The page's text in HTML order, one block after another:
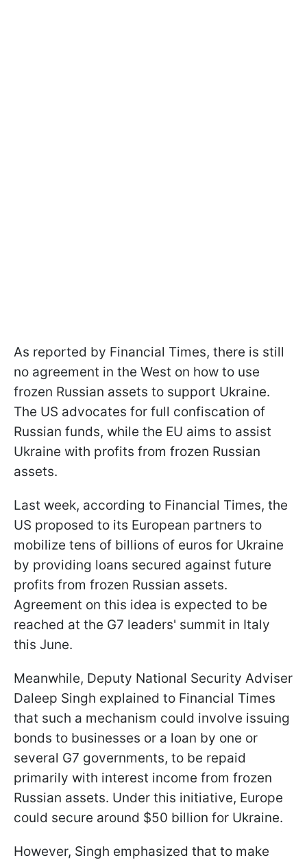
As reported by Financial Times, there is still
no agreement in the West on how to use
frozen Russian assets to support Ukraine.
The US advocates for full confiscation of
Russian funds, while the EU aims to assist
Ukraine with profits from frozen Russian
assets.
Last week, according to Financial Times, the
US proposed to its European partners to
mobilize tens of billions of euros for Ukraine
by providing loans secured against future
profits from frozen Russian assets.
Agreement on this idea is expected to be
reached at the G7 leaders' summit in Italy
this June.
Meanwhile, Deputy National Security Adviser
Daleep Singh explained to Financial Times
that such a mechanism could involve issuing
bonds to businesses or a loan by one or
several G7 governments, to be repaid
primarily with interest income from frozen
Russian assets. Under this initiative, Europe
could secure around $50 billion for Ukraine.
However, Singh emphasized that to make